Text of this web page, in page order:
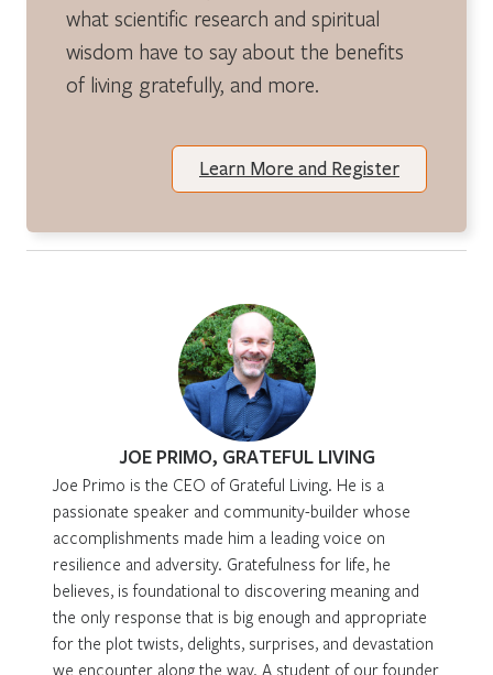
what scientific research and spiritual
wisdom have to say about the benefits
of living gratefully, and more.
Learn More and Register
JOE PRIMO, GRATEFUL LIVING
Joe Primo is the CEO of Grateful Living. He is a
passionate speaker and community-builder whose
accomplishments made him a leading voice on
resilience and adversity. Gratefulness for life, he
believes, is foundational to discovering meaning and
the only response that is big enough and appropriate
for the plot twists, delights, surprises, and devastation
we encounter along the way. A student of our founder